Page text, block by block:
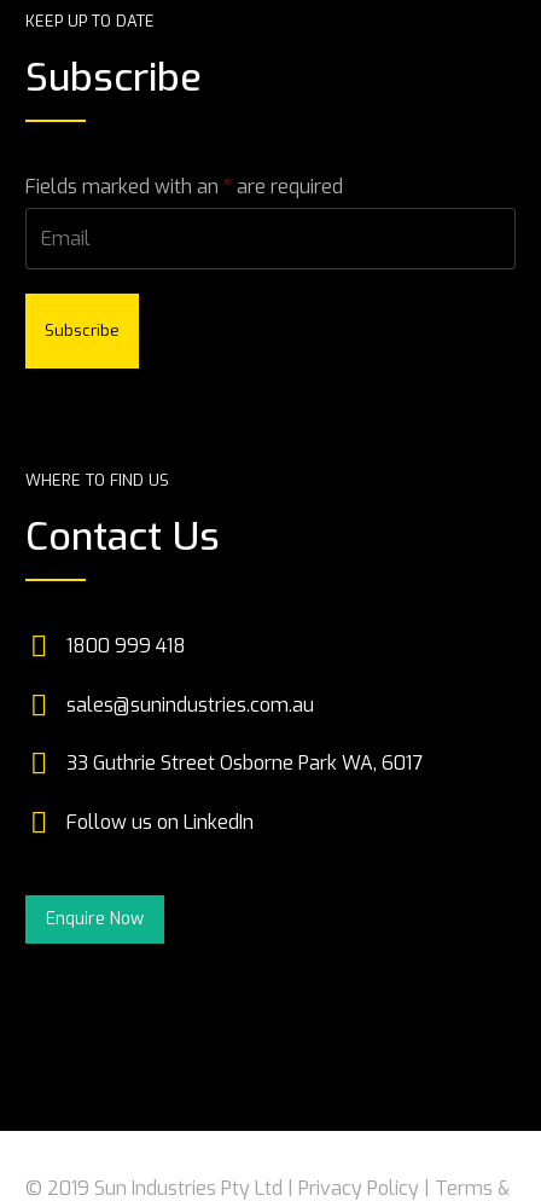
KEEP UP TO DATE
Subscribe
Fields marked with an *are required
*
WHERE TO FIND US
Contact Us

 1800 999 418

 sales@sunindustries.com.au

 33 Guthrie Street Osborne Park WA, 6017

 Follow us on LinkedIn
Enquire Now
© 2019 Sun Industries Pty Ltd | Privacy Policy Terms &